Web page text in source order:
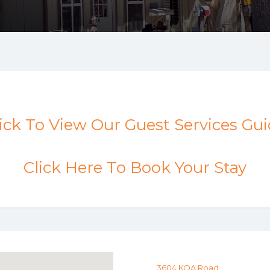
To View Our Guest Services
Click Here To Book Your Stay
3604 KOA Road